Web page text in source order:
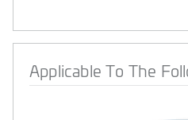
Applicable To The